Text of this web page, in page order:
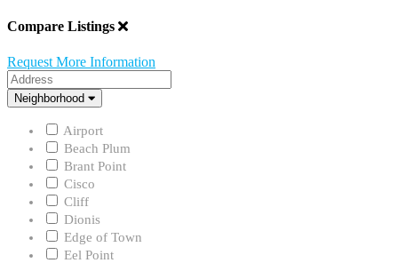
Compare Listings
Request More Information
Address
Neighborhood
Neighborhood
Airport
Beach Plum
Brant Point
Cisco
Cliff
Dionis
Edge of Town
Eel Point